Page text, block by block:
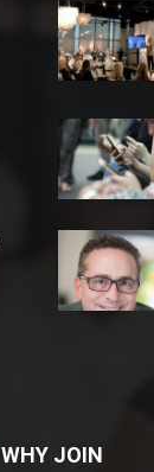
WHY JOIN